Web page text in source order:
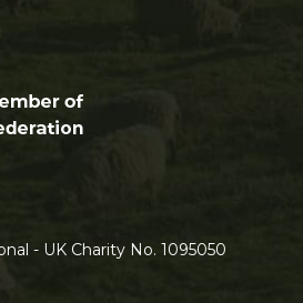
- UK Charity No. 1095050